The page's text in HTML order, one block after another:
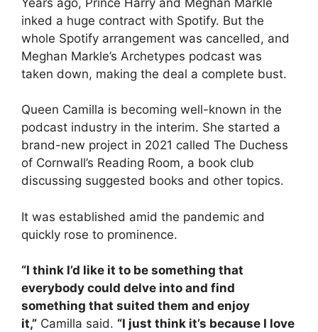
inked a huge contract with Spotify. But the
whole Spotify arrangement was cancelled, and
Meghan Markle’s Archetypes podcast was
taken down, making the deal a complete bust.
Queen Camilla is becoming well-known in the
podcast industry in the interim. She started a
brand-new project in 2021 called The Duchess
of Cornwall’s Reading Room, a book club
discussing suggested books and other topics.
It was established amid the pandemic and
quickly rose to prominence.
“I think I’d like it to be something that
everybody could delve into and find
something that suited them and enjoy
it,” Camilla said. “I just think it’s because I love